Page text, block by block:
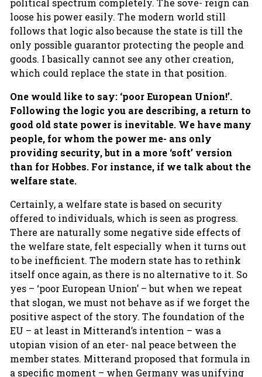
political spectrum completely. The sove- reign can
loose his power easily. The modern world still
follows that logic also because the state is till the
only possible guarantor protecting the people and
goods. I basically cannot see any other creation,
which could replace the state in that position.
One would like to say: ‘poor European Union!’.
Following the logic you are describing, a return to
good old state power is inevitable. We have many
people, for whom the power me- ans only
providing security, but in a more ‘soft’ version
than for Hobbes. For instance, if we talk about the
welfare state.
Certainly, a welfare state is based on security
offered to individuals, which is seen as progress.
There are naturally some negative side effects of
the welfare state, felt especially when it turns out
to be inefficient. The modern state has to rethink
itself once again, as there is no alternative to it. So
yes – ‘poor European Union’ – but when we repeat
that slogan, we must not behave as if we forget the
positive aspect of the story. The foundation of the
EU – at least in Mitterand’s intention – was a
utopian vision of an eter- nal peace between the
member states. Mitterand proposed that formula in
a specific moment – when Germany was unifying